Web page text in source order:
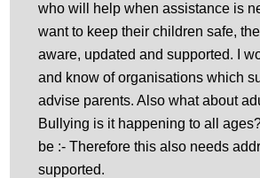
who will help when assistance is
want to keep their children safe,
aware, updated and supported. I
and know of organisations which
advise parents. Also what about
Bullying is it happening to all
be :- Therefore this also needs
supported.